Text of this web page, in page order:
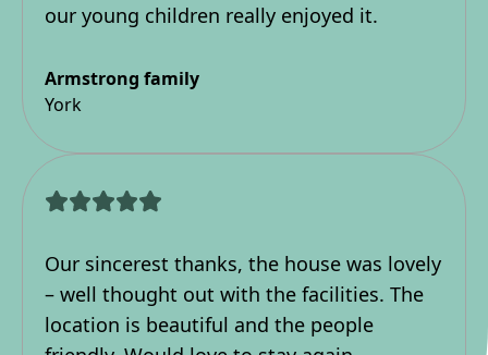
our young children really enjoyed it.
Armstrong family
York
Our sincerest thanks, the house was lovely
– well thought out with the facilities. The
location is beautiful and the people